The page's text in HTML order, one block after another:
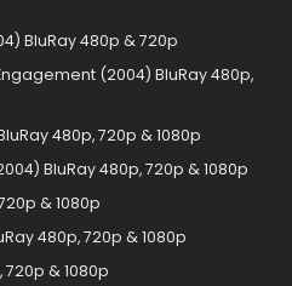
BluRay 480p & 720p
(2004) BluRay 480p,
480p, 720p & 1080p
BluRay 480p, 720p & 1080p
& 1080p
480p, 720p & 1080p
& 1080p